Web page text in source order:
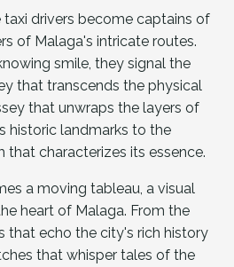
taxi drivers become captains of
of Malaga's intricate routes.
smile, they signal the
that transcends the physical
that unwraps the layers of
historic landmarks to the
characterizes its essence.
a moving tableau, a visual
heart of Malaga. From the
that echo the city's rich history
that whisper tales of the